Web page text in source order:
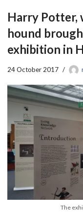
Harry Potter,
hound
exhibition in
24 October 2017
The